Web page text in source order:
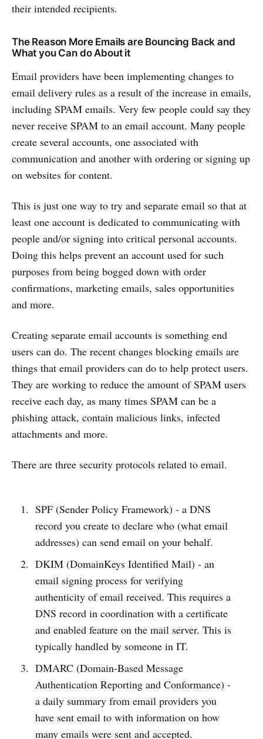
their intended recipients.
The Reason More Emails are Bouncing Back and
What you Can do About it
Email providers have been implementing changes to
email delivery rules as a result of the increase in emails,
including SPAM emails. Very few people could say they
never receive SPAM to an email account. Many people
create several accounts, one associated with
communication and another with ordering or signing up
on websites for content.
This is just one way to try and separate email so that at
least one account is dedicated to communicating with
people and/or signing into critical personal accounts.
Doing this helps prevent an account used for such
purposes from being bogged down with order
confirmations, marketing emails, sales opportunities
and more.
Creating separate email accounts is something end
users can do. The recent changes blocking emails are
things that email providers can do to help protect users.
They are working to reduce the amount of SPAM users
receive each day, as many times SPAM can be a
phishing attack, contain malicious links, infected
attachments and more.
There are three security protocols related to email.
SPF (Sender Policy Framework) - a DNS
record you create to declare who (what email
addresses) can send email on your behalf.
DKIM (DomainKeys Identified Mail) - an
email signing process for verifying
authenticity of email received. This requires a
DNS record in coordination with a certificate
and enabled feature on the mail server. This is
typically handled by someone in IT.
DMARC (Domain-Based Message
Authentication Reporting and Conformance) -
a daily summary from email providers you
have sent email to with information on how
many emails were sent and accepted.